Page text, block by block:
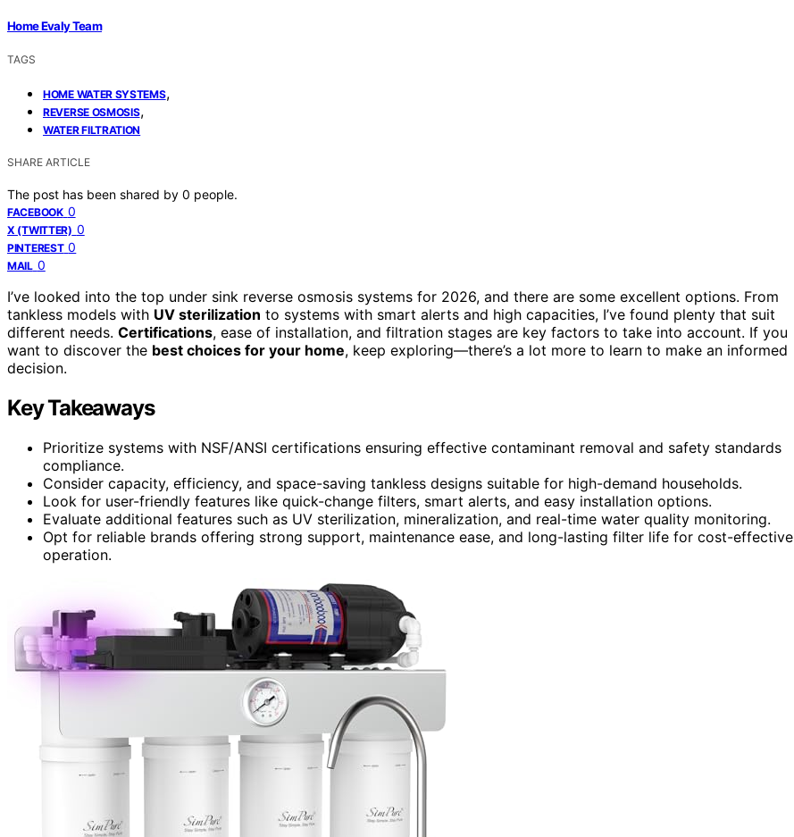
Home Evaly Team
TAGS
HOME WATER SYSTEMS,
REVERSE OSMOSIS,
WATER FILTRATION
SHARE ARTICLE
The post has been shared by 0 people.
FACEBOOK 0
X (TWITTER) 0
PINTEREST 0
MAIL 0
I’ve looked into the top under sink reverse osmosis systems for 2026, and there are some excellent options. From
tankless models with UV sterilization to systems with smart alerts and high capacities, I’ve found plenty that suit
different needs. Certifications, ease of installation, and filtration stages are key factors to take into account. If you
want to discover the best choices for your home, keep exploring—there’s a lot more to learn to make an informed
decision.
Key Takeaways
Prioritize systems with NSF/ANSI certifications ensuring effective contaminant removal and safety standards
compliance.
Consider capacity, efficiency, and space-saving tankless designs suitable for high-demand households.
Look for user-friendly features like quick-change filters, smart alerts, and easy installation options.
Evaluate additional features such as UV sterilization, mineralization, and real-time water quality monitoring.
Opt for reliable brands offering strong support, maintenance ease, and long-lasting filter life for cost-effective
operation.